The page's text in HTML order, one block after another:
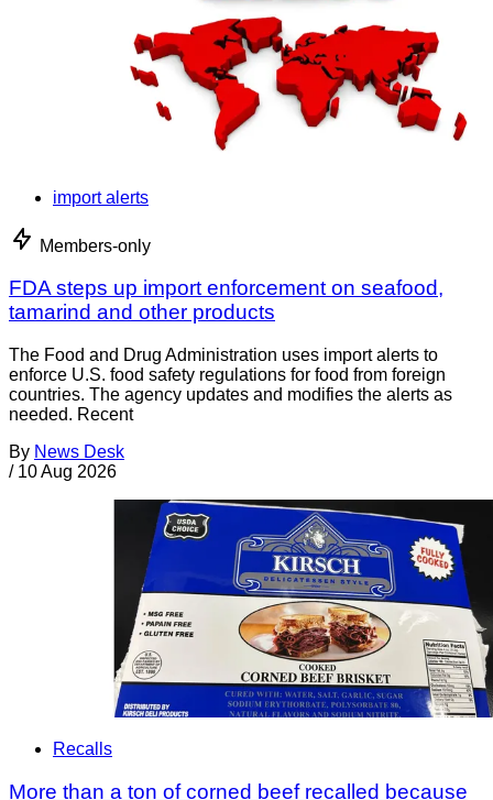
import alerts
Members-only
FDA steps up import enforcement on seafood,
tamarind and other products
The Food and Drug Administration uses import alerts to
enforce U.S. food safety regulations for food from foreign
countries. The agency updates and modifies the alerts as
needed. Recent
By News Desk
/ 10 Aug 2026
Recalls
More than a ton of corned beef recalled because